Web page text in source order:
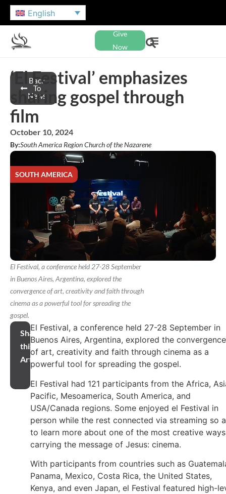
English
Give
Now
Back
To
News
‘El Festival’ emphasizes
sharing gospel through
film
October 10, 2024
By:South America Region Church of the Nazarene
SOUTH AMERICA
El Festival, a conference held 27-28 September
in Buenos Aires, Argentina, explored the
convergence of art, creativity and faith through
cinema as a powerful tool for spreading the
gospel.
Share
this
Article
El Festival, a conference held 27-28 September in
Buenos Aires, Argentina, explored the convergence
of art, creativity and faith through cinema as a
powerful tool for spreading the gospel.
El Festival had 121 participants from the Africa,
Pacific, Mesoamerica, South America, and
USA/Canada regions. Some enjoyed el Festival in
person while the rest connected via streaming so
to learn more about one of the most creative
carrying the message of Jesus: cinema.
With participants from countries such as
Panama, Mexico, Costa Rica, the United States,
Kenya, and even Japan, el Festival featured high-